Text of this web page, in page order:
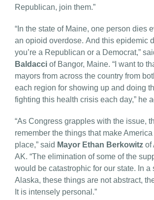
Republican, join them.”
“In the state of Maine, one person dies
an opioid overdose. And this epidemic
you’re a Republican or a Democrat,”
Baldacci of Bangor, Maine. “I want to
mayors from across the country from
each region for showing up and doing
fighting this health crisis each day,” he
“As Congress grapples with the issue,
remember the things that make
place,” said Mayor Ethan Berkowitz of
AK. “The elimination of some of the
would be catastrophic for our state. In a
Alaska, these things are not abstract,
It is intensely personal.”